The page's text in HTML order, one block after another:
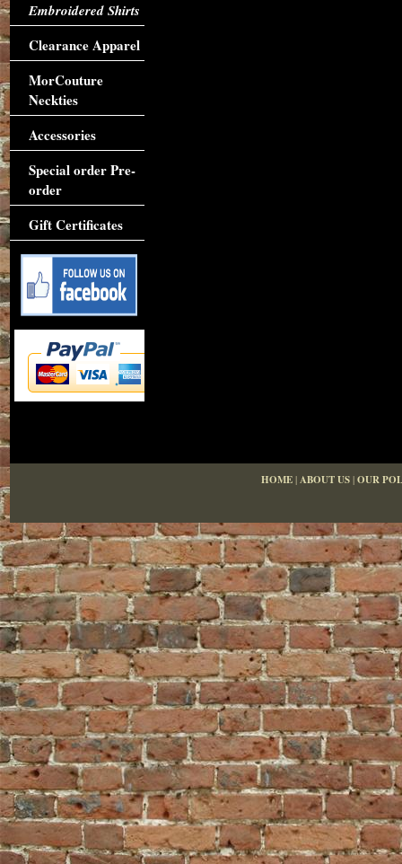
Embroidered Shirts
Clearance Apparel
MorCouture
Neckties
Accessories
Special order Pre-
order
Gift Certificates
HOME|ABOUT US|OUR